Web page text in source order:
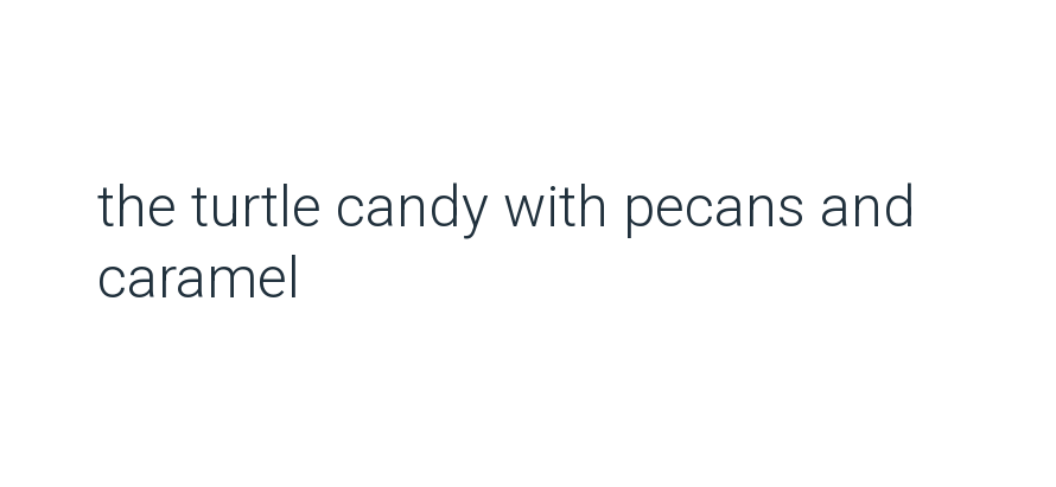
the turtle candy with pecans and
caramel